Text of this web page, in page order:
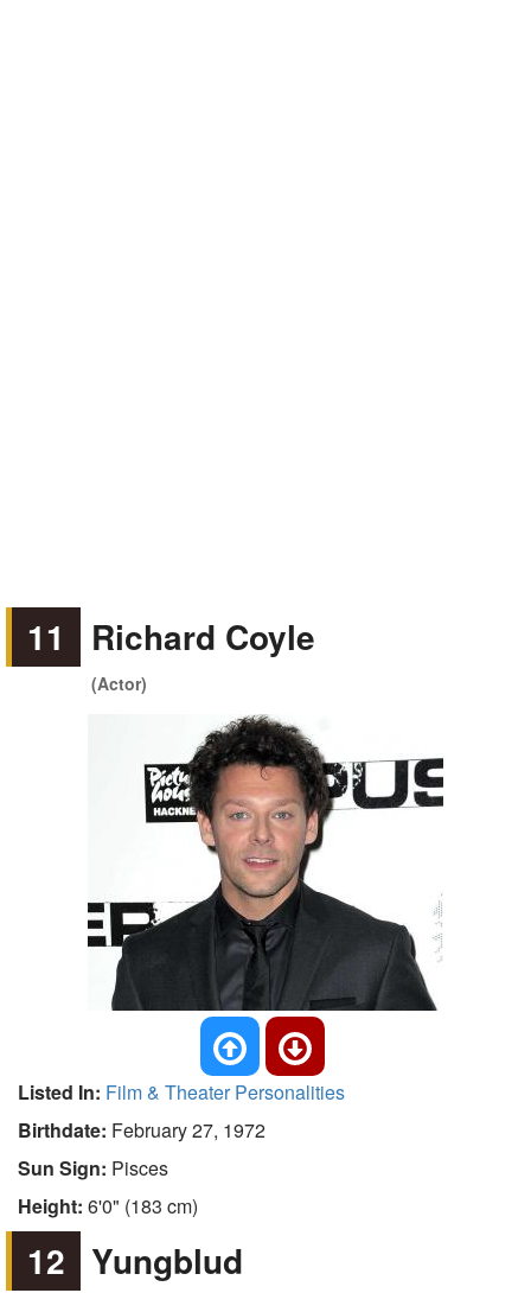
11 Richard Coyle
(Actor)
Listed In: Film & Theater Personalities
Birthdate: February 27, 1972
Sun Sign: Pisces
Height: 6'0" (183 cm)
12 Yungblud